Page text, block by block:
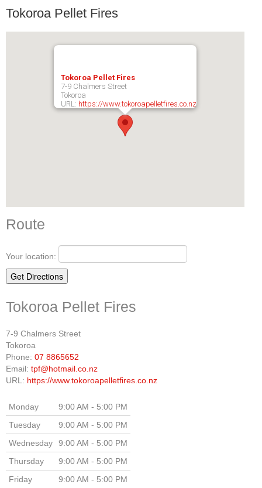
Tokoroa Pellet Fires
Tokoroa Pellet Fires
7-9 Chalmers Street
Tokoroa
URL: https://www.tokoroapelletfires.co.nz
Route
Your location:
Tokoroa Pellet Fires
7-9 Chalmers Street
Tokoroa
Phone: 07 8865652
Email: tpf@hotmail.co.nz
URL: https://www.tokoroapelletfires.co.nz
Monday
9:00 AM - 5:00 PM
Tuesday
9:00 AM - 5:00 PM
Wednesday
9:00 AM - 5:00 PM
Thursday
9:00 AM - 5:00 PM
Friday
9:00 AM - 5:00 PM